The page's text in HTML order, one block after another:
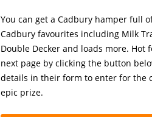
You can get a Cadbury hamper full
Cadbury favourites including Milk
Double Decker and loads more. Hot
next page by clicking the button
details in their form to enter for the
epic prize.